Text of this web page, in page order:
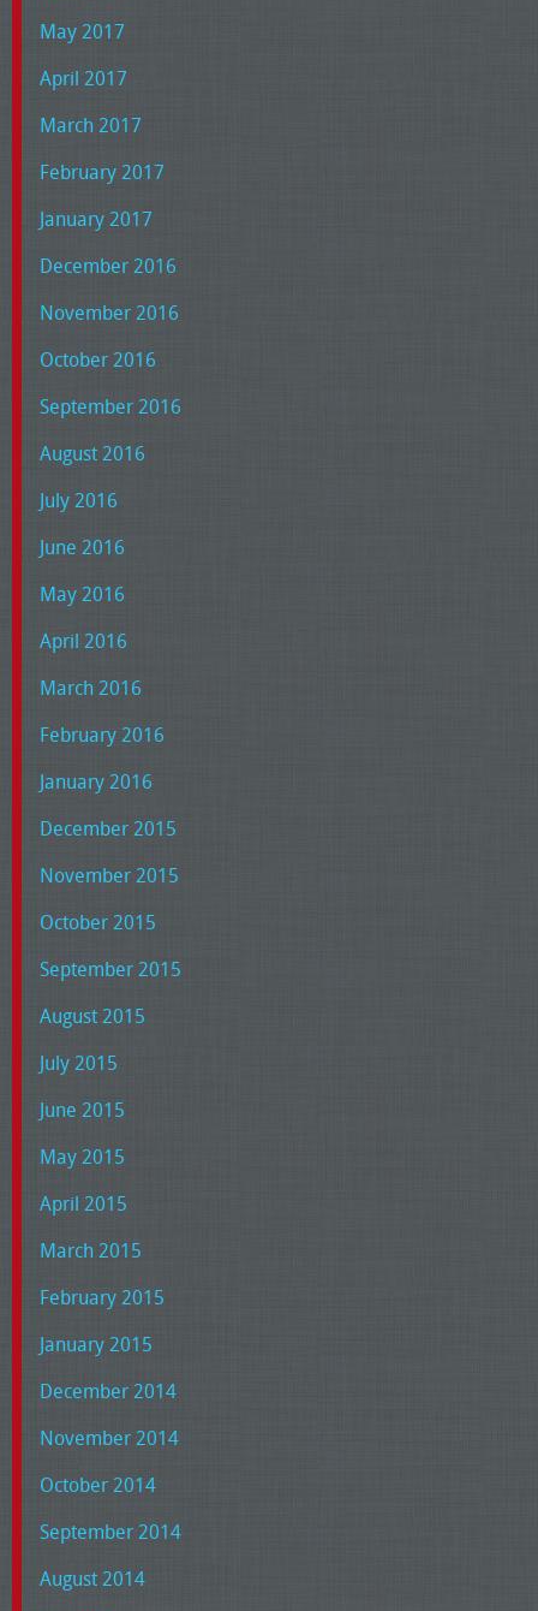
May 2017
April 2017
March 2017
February 2017
January 2017
December 2016
November 2016
October 2016
September 2016
August 2016
July 2016
June 2016
May 2016
April 2016
March 2016
February 2016
January 2016
December 2015
November 2015
October 2015
September 2015
August 2015
July 2015
June 2015
May 2015
April 2015
March 2015
February 2015
January 2015
December 2014
November 2014
October 2014
September 2014
August 2014